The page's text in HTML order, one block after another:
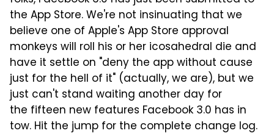
the App Store. We're not insinuating that we
believe one of Apple's App Store approval
monkeys will roll his or her icosahedral die and
have it settle on "deny the app without cause
just for the hell of it" (actually, we are), but we
just can't stand waiting another day for
the fifteen new features Facebook 3.0 has in
tow. Hit the jump for the complete change log.